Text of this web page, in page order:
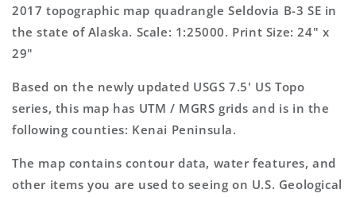
US
Map
US
Topo
Map
2017 topographic map quadrangle Seldovia B-3 SE in
the state of Alaska. Scale: 1:25000. Print Size: 24" x
29"
Based on the newly updated USGS 7.5' US Topo
series, this map has UTM / MGRS grids and is in the
following counties: Kenai Peninsula.
The map contains contour data, water features, and
other items you are used to seeing on U.S. Geological